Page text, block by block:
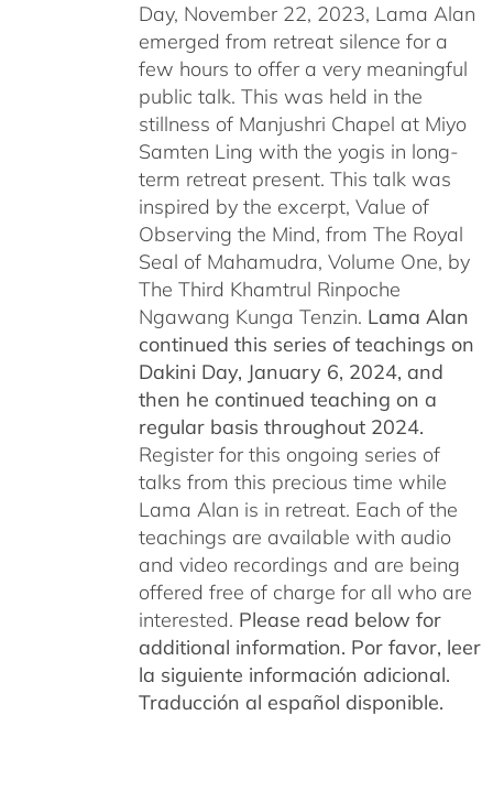
Day, November 22, 2023, Lama Alan
emerged from retreat silence for a
few hours to offer a very meaningful
public talk. This was held in the
stillness of Manjushri Chapel at Miyo
Samten Ling with the yogis in long-
term retreat present. This talk was
inspired by the excerpt, Value of
Observing the Mind, from The Royal
Seal of Mahamudra, Volume One, by
The Third Khamtrul Rinpoche
Ngawang Kunga Tenzin. Lama Alan
continued this series of teachings on
Dakini Day, January 6, 2024, and
then he continued teaching on a
regular basis throughout 2024.
Register for this ongoing series of
talks from this precious time while
Lama Alan is in retreat. Each of the
teachings are available with audio
and video recordings and are being
offered free of charge for all who are
interested. Please read below for
additional information. Por favor, leer
la siguiente información adicional.
Traducción al español disponible.